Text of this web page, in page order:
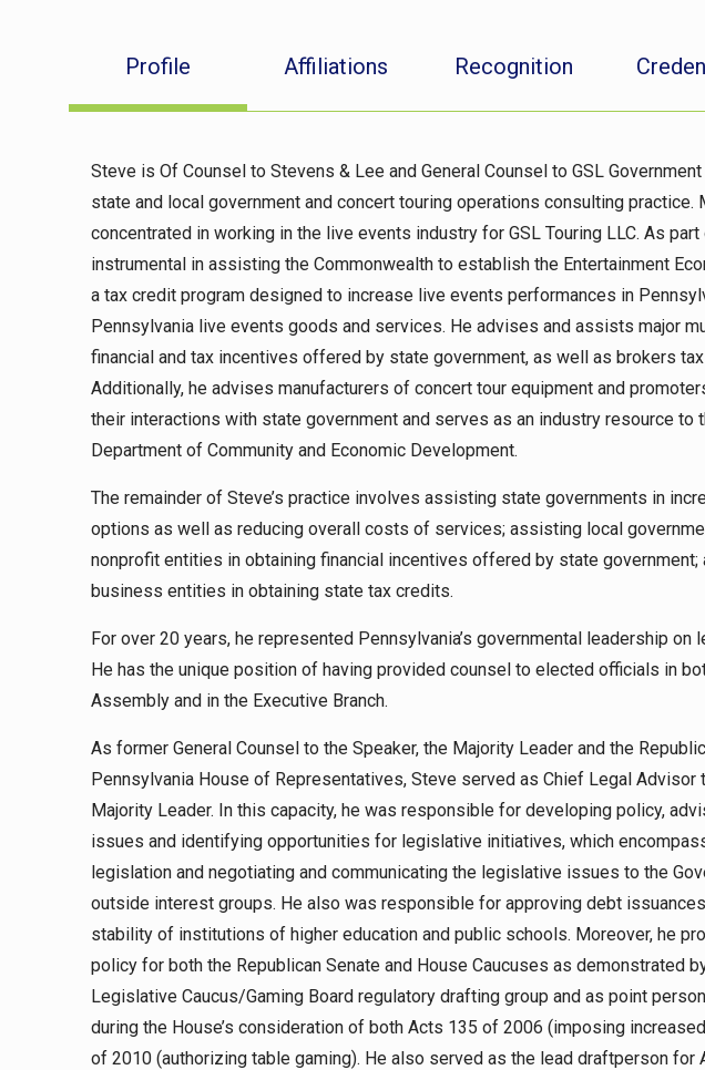
Profile Affiliations Recognition
Steve is Of Counsel to Stevens & Lee and General Counsel to GSL
state and local government and concert touring operations consulting practice.
concentrated in working in the live events industry for GSL Touring LLC. As
instrumental in assisting the Commonwealth to establish the Entertainment
a tax credit program designed to increase live events performances in
Pennsylvania live events goods and services. He advises and assists major
financial and tax incentives offered by state government, as well as brokers
Additionally, he advises manufacturers of concert tour equipment and
their interactions with state government and serves as an industry resource to
Department of Community and Economic Development.
The remainder of Steve’s practice involves assisting state governments in
options as well as reducing overall costs of services; assisting local
nonprofit entities in obtaining financial incentives offered by state
business entities in obtaining state tax credits.
For over 20 years, he represented Pennsylvania’s governmental leadership
He has the unique position of having provided counsel to elected officials in
Assembly and in the Executive Branch.
As former General Counsel to the Speaker, the Majority Leader and the
Pennsylvania House of Representatives, Steve served as Chief Legal Advisor
Majority Leader. In this capacity, he was responsible for developing policy,
issues and identifying opportunities for legislative initiatives, which
legislation and negotiating and communicating the legislative issues to the
outside interest groups. He also was responsible for approving debt
stability of institutions of higher education and public schools. Moreover, he
policy for both the Republican Senate and House Caucuses as demonstrated
Legislative Caucus/Gaming Board regulatory drafting group and as point
during the House’s consideration of both Acts 135 of 2006 (imposing
of 2010 (authorizing table gaming). He also served as the lead draftperson for